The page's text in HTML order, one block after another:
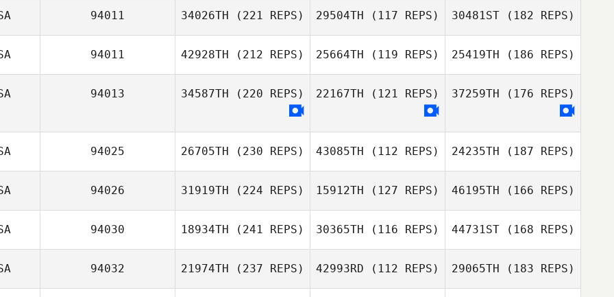
94011 34026TH (221 REPS) 29504TH (117 REPS) 30481ST(182 REPS)
94011 42928TH (212 REPS) 25664TH (119 REPS) 25419TH (186 REPS)
94013 34587TH (220 REPS) 22167TH (121 REPS) 37259TH (176 REPS)
94025 26705TH (230 REPS) 43085TH (112 REPS) 24235TH (187 REPS)
94026 31919TH (224 REPS) 15912TH (127 REPS) 46195TH (166 REPS)
94030 18934TH (241 REPS) 30365TH (116 REPS) 44731ST(168 REPS)
94032 21974TH (237 REPS) 42993RD (112 REPS) 29065TH (183 REPS)